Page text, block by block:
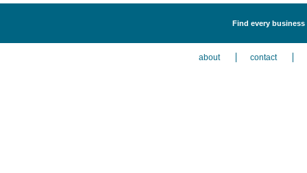
Find every business
about contact